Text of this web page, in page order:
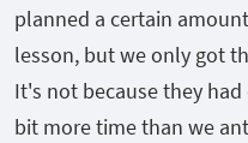
planned a certain
lesson, but we only got
It's not because they
bit more time than we